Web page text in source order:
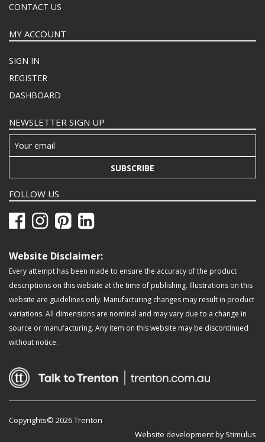
CONTACT US
MY ACCOUNT
SIGN IN
REGISTER
DASHBOARD
NEWSLETTER SIGN UP
SUBSCRIBE
FOLLOW US
Website Disclaimer:
Every attempt has been made to ensure the accuracy of the product
descriptions on this website at the time of publishing. Illustrations on this
website are guidelines only. Manufacturing changes may result in product
variations. All dimensions are nominal and may vary due to a change in
source or manufacturing. Any item on this website may be discontinued
without notice.
Copyrights© 2026 Trenton
Website development by Stimulus